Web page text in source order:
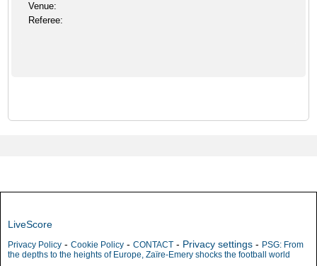
Venue:
Referee:
LiveScore
Privacy Policy - Cookie Policy - CONTACT - Privacy settings - PSG: From
the depths to the heights of Europe, Zaïre-Emery shocks the football world